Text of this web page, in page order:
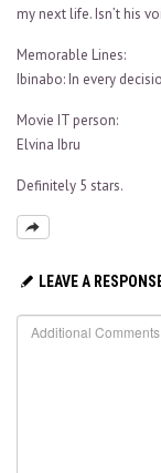
my next life. Isn’t his
Memorable Lines:
Ibinabo: In every
Movie IT person:
Elvina Ibru
Definitely 5 stars.
LEAVE A